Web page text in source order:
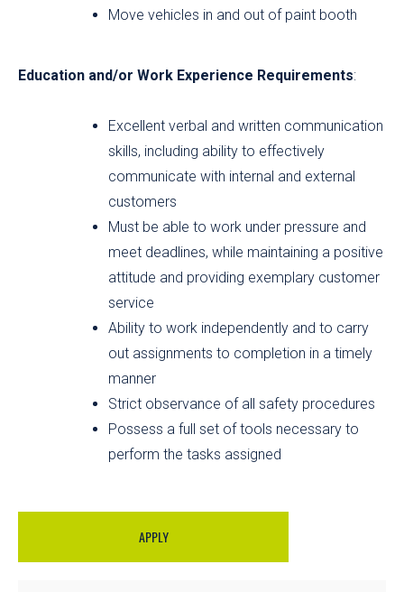
Move vehicles in and out of paint booth
Education and/or Work Experience Requirements:
Excellent verbal and written communication
skills, including ability to effectively
communicate with internal and external
customers
Must be able to work under pressure and
meet deadlines, while maintaining a positive
attitude and providing exemplary customer
service
Ability to work independently and to carry
out assignments to completion in a timely
manner
Strict observance of all safety procedures
Possess a full set of tools necessary to
perform the tasks assigned
APPLY